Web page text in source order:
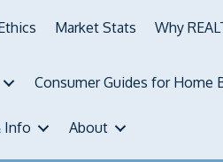
Market Stats Why
Consumer Guides for Home
Info About